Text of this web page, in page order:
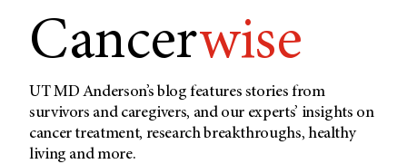
Cancerwise
UT MD Anderson’s blog features stories from
survivors and caregivers, and our experts’ insights on
cancer treatment, research breakthroughs, healthy
living and more.